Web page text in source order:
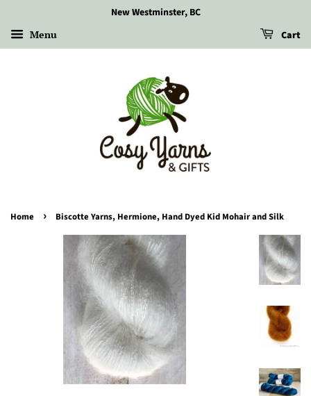
New Westminster, BC
Menu Cart
Home › Biscotte Yarns, Hermione, Hand Dyed Kid Mohair and Silk